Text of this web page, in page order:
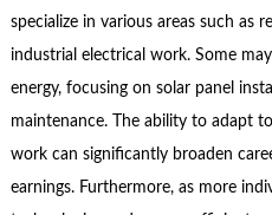
specialize in various areas such as
industrial electrical work. Some
energy, focusing on solar panel
maintenance. The ability to adapt
work can significantly broaden
earnings. Furthermore, as more